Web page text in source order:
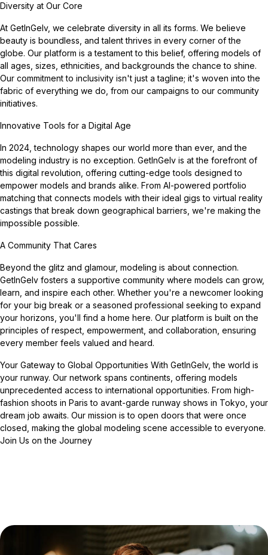
Diversity at Our Core
At GetInGelv, we celebrate diversity in all its forms. We believe
beauty is boundless, and talent thrives in every corner of the
globe. Our platform is a testament to this belief, offering models of
all ages, sizes, ethnicities, and backgrounds the chance to shine.
Our commitment to inclusivity isn't just a tagline; it's woven into the
fabric of everything we do, from our campaigns to our community
initiatives.
Innovative Tools for a Digital Age
In 2024, technology shapes our world more than ever, and the
modeling industry is no exception. GetInGelv is at the forefront of
this digital revolution, offering cutting-edge tools designed to
empower models and brands alike. From AI-powered portfolio
matching that connects models with their ideal gigs to virtual reality
castings that break down geographical barriers, we're making the
impossible possible.
A Community That Cares
Beyond the glitz and glamour, modeling is about connection.
GetInGelv fosters a supportive community where models can grow,
learn, and inspire each other. Whether you're a newcomer looking
for your big break or a seasoned professional seeking to expand
your horizons, you'll find a home here. Our platform is built on the
principles of respect, empowerment, and collaboration, ensuring
every member feels valued and heard.
Your Gateway to Global Opportunities With GetInGelv, the world is
your runway. Our network spans continents, offering models
unprecedented access to international opportunities. From high-
fashion shoots in Paris to avant-garde runway shows in Tokyo, your
dream job awaits. Our mission is to open doors that were once
closed, making the global modeling scene accessible to everyone.
Join Us on the Journey